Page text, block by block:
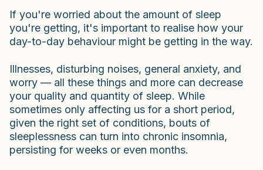
If you're worried about the amount of sleep
you're getting, it's important to realise how your
day-to-day behaviour might be getting in the way.
Illnesses, disturbing noises, general anxiety, and
worry — all these things and more can decrease
your quality and quantity of sleep. While
sometimes only affecting us for a short period,
given the right set of conditions, bouts of
sleeplessness can turn into chronic insomnia,
persisting for weeks or even months.